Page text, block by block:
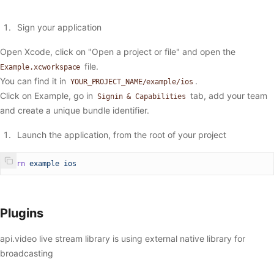
Sign your application
Open Xcode, click on "Open a project or file" and open the
Example.xcworkspace file.
You can find it in YOUR_PROJECT_NAME/example/ios .
Click on Example, go in Signin & Capabilities tab, add your team
and create a unique bundle identifier.
Launch the application, from the root of your project
yarn example ios
Plugins
api.video live stream library is using external native library for
broadcasting